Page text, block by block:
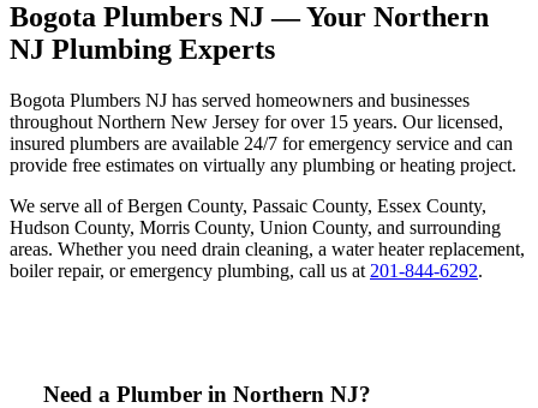
Bogota Plumbers NJ — Your Northern
NJ Plumbing Experts
Bogota Plumbers NJ has served homeowners and businesses
throughout Northern New Jersey for over 15 years. Our licensed,
insured plumbers are available 24/7 for emergency service and can
provide free estimates on virtually any plumbing or heating project.
We serve all of Bergen County, Passaic County, Essex County,
Hudson County, Morris County, Union County, and surrounding
areas. Whether you need drain cleaning, a water heater replacement,
boiler repair, or emergency plumbing, call us at 201-844-6292.
Need a Plumber in Northern NJ?